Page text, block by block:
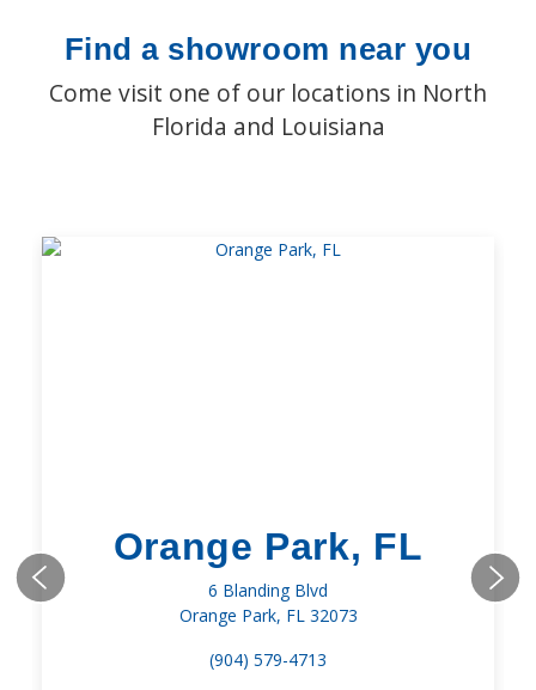
Find a showroom near you
Come visit one of our locations in North
Florida and Louisiana
Orange Park, FL
6 Blanding Blvd
Orange Park, FL 32073
(904) 579-4713